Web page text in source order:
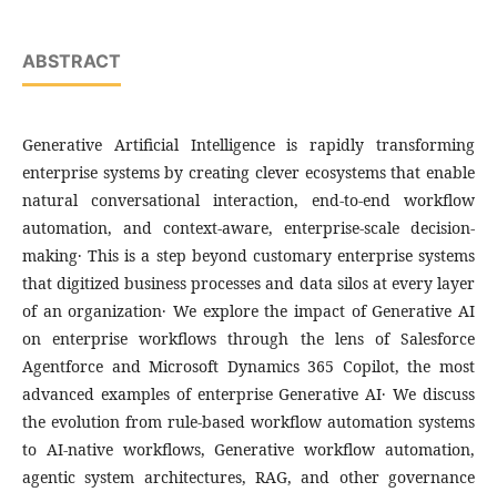
ABSTRACT
Generative Artificial Intelligence is rapidly transforming
enterprise systems by creating clever ecosystems that enable
natural conversational interaction‚ end-to-end workflow
automation‚ and context-aware‚ enterprise-scale decision-
making․ This is a step beyond customary enterprise systems
that digitized business processes and data silos at every layer
of an organization․ We explore the impact of Generative AI
on enterprise workflows through the lens of Salesforce
Agentforce and Microsoft Dynamics 365 Copilot‚ the most
advanced examples of enterprise Generative AI․ We discuss
the evolution from rule-based workflow automation systems
to AI-native workflows‚ Generative workflow automation‚
agentic system architectures‚ RAG‚ and other governance